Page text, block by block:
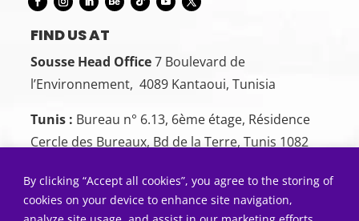
By clicking “Accept all cookies”, you agree to the storing of
cookies on your device to enhance site navigation,
FIND US AT
Sousse Head Office7 Boulevard de
l’Environnement, 4089 Kantaoui, Tunisia
Tunis : Bureau n° 6.13, 6ème étage, Résidence
Cercle des Bureaux, Bd de la Terre, Tunis 1082
Sousse: +216 26 00 00 88